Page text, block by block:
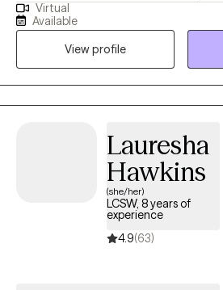
culturally sensitive space where you can
empowered. My goal is to help you
coping skills, heal past wounds, and
and fulfilling life.
Virtual
Available
View profile
Lauresha
Hawkins
(she/her)
LCSW, 8 years of
experience
4.9(63)